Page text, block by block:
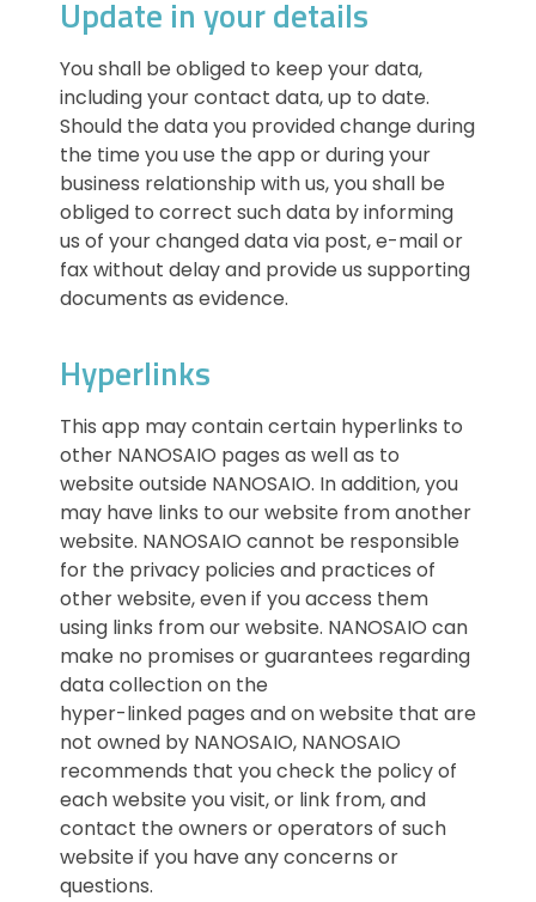
Update in your details
You shall be obliged to keep your data,
including your contact data, up to date.
Should the data you provided change during
the time you use the app or during your
business relationship with us, you shall be
obliged to correct such data by informing
us of your changed data via post, e-mail or
fax without delay and provide us supporting
documents as evidence.
Hyperlinks
This app may contain certain hyperlinks to
other NANOSAIO pages as well as to
website outside NANOSAIO. In addition, you
may have links to our website from another
website. NANOSAIO cannot be responsible
for the privacy policies and practices of
other website, even if you access them
using links from our website. NANOSAIO can
make no promises or guarantees regarding
data collection on the
hyper-linked pages and on website that are
not owned by NANOSAIO, NANOSAIO
recommends that you check the policy of
each website you visit, or link from, and
contact the owners or operators of such
website if you have any concerns or
questions.